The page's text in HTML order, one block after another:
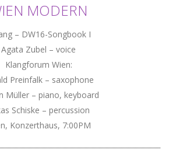
MODERN
– DW16-Songbook I
Agata Zubel – voice
Klangforum Wien:
Preinfalk – saxophone
Müller – piano, keyboard
Schiske – percussion
Konzerthaus, 7:00PM